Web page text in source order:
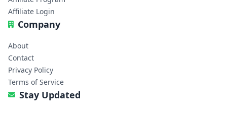
Affiliate Login
Company
About
Contact
Privacy Policy
Terms of Service
Stay Updated